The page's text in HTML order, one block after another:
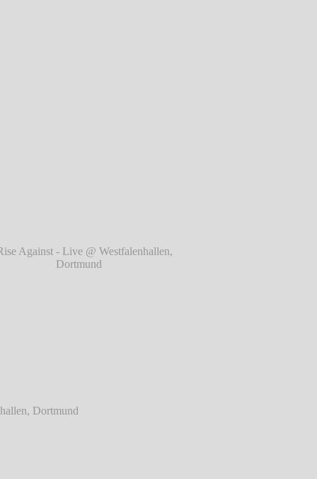
℗ Markus Hillgärtner
- Live @ Westfalenhallen, Dortmund